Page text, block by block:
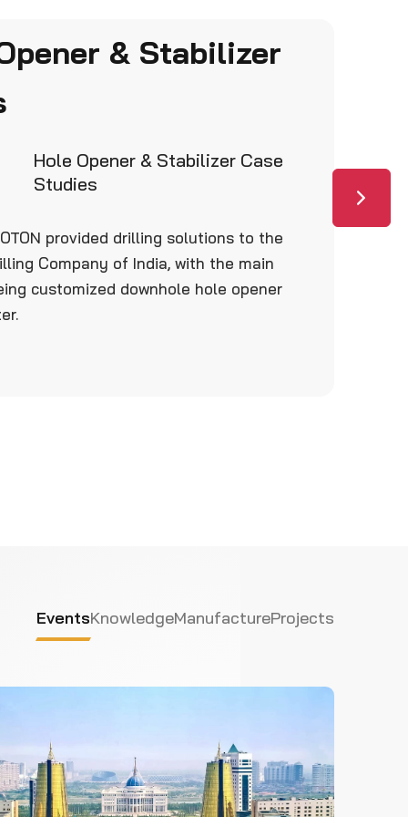
& Stabilizer
Hole Opener & Stabilizer Case
Studies
provided drilling solutions to the
Company of India, with the main
customized downhole hole opener
EventsKnowledgeManufactureProjects